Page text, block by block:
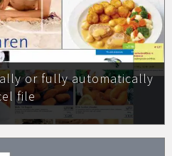
or fully automatically
file